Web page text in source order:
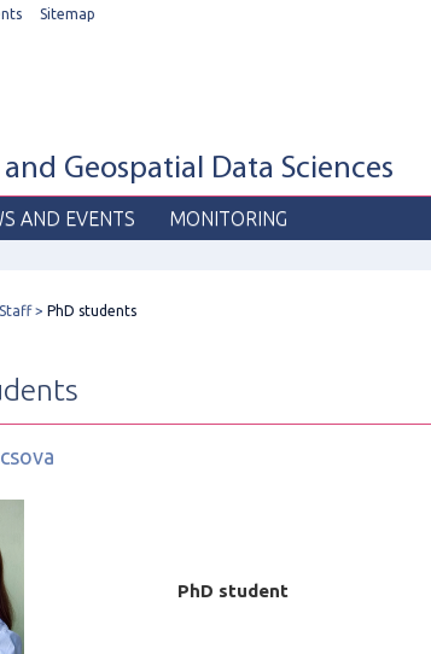
Sitemap
Geospatial Data Sciences
AND EVENTS MONITORING
Staff PhD students
PhD student